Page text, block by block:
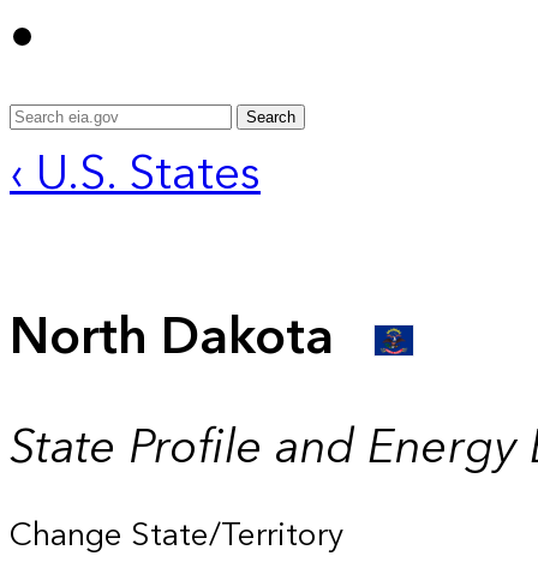
Search
‹ U.S. States
North Dakota
State Profile and Energy
Change State/Territory